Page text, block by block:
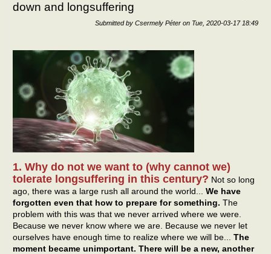
down and longsuffering
Submitted by Csermely Péter on Tue, 2020-03-17 18:49
1. Why do not we want to (why cannot we)
tolerate longsuffering in this century? Not so long
ago, there was a large rush all around the world... We have
forgotten even that how to prepare for something. The
problem with this was that we never arrived where we were.
Because we never know where we are. Because we never let
ourselves have enough time to realize where we will be... The
moment became unimportant. There will be a new, another